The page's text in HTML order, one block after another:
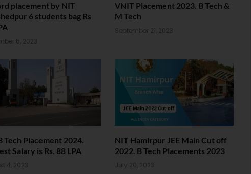
placement by NIT
6 students bag Rs
6, 2023
VNIT Placement 2023. B Tech &
M Tech
September 21, 2023
Tech Placement 2024.
Salary is Rs. 88 LPA
4, 2023
NIT Hamirpur JEE Main Cut off
2022. B Tech Placements 2023
July 20, 2023